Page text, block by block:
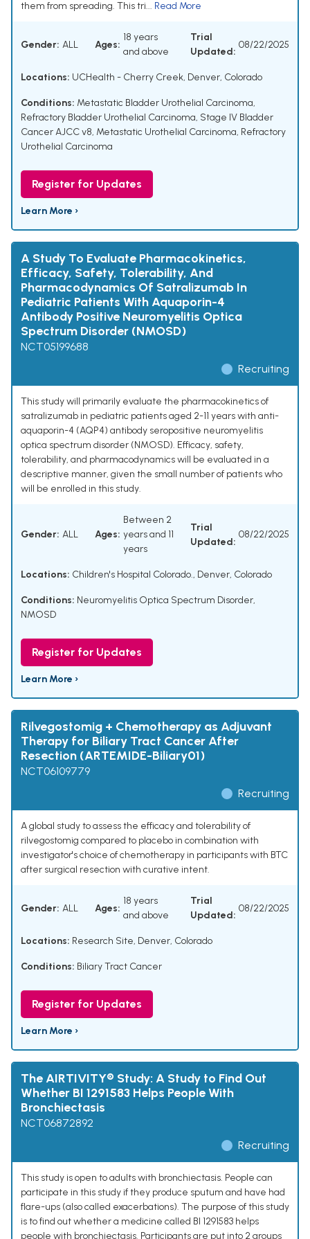
them from spreading. This tri... Read More
Gender: ALL Ages:
18 years
and above
Trial
Updated:
08/22/2025
Locations: UCHealth - Cherry Creek, Denver, Colorado
Conditions: Metastatic Bladder Urothelial Carcinoma,
Refractory Bladder Urothelial Carcinoma, Stage IV Bladder
Cancer AJCC v8, Metastatic Urothelial Carcinoma, Refractory
Urothelial Carcinoma
Register for Updates
Learn More ›
A Study To Evaluate Pharmacokinetics,
Efficacy, Safety, Tolerability, And
Pharmacodynamics Of Satralizumab In
Pediatric Patients With Aquaporin-4
Antibody Positive Neuromyelitis Optica
Spectrum Disorder (NMOSD)
NCT05199688
Recruiting
This study will primarily evaluate the pharmacokinetics of
satralizumab in pediatric patients aged 2-11 years with anti-
aquaporin-4 (AQP4) antibody seropositive neuromyelitis
optica spectrum disorder (NMOSD). Efficacy, safety,
tolerability, and pharmacodynamics will be evaluated in a
descriptive manner, given the small number of patients who
will be enrolled in this study.
Gender: ALL Ages:
Between 2
years and 11
years
Trial
Updated:
08/22/2025
Locations: Children's Hospital Colorado., Denver, Colorado
Conditions: Neuromyelitis Optica Spectrum Disorder,
NMOSD
Register for Updates
Learn More ›
Rilvegostomig + Chemotherapy as Adjuvant
Therapy for Biliary Tract Cancer After
Resection (ARTEMIDE-Biliary01)
NCT06109779
Recruiting
A global study to assess the efficacy and tolerability of
rilvegostomig compared to placebo in combination with
investigator's choice of chemotherapy in participants with BTC
after surgical resection with curative intent.
Gender: ALL Ages:
18 years
and above
Trial
Updated:
08/22/2025
Locations: Research Site, Denver, Colorado
Conditions: Biliary Tract Cancer
Register for Updates
Learn More ›
The AIRTIVITY® Study: A Study to Find Out
Whether BI 1291583 Helps People With
Bronchiectasis
NCT06872892
Recruiting
This study is open to adults with bronchiectasis. People can
participate in this study if they produce sputum and have had
flare-ups (also called exacerbations). The purpose of this study
is to find out whether a medicine called BI 1291583 helps
people with bronchiectasis. Participants are put into 2 groups